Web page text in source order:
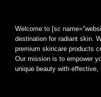
Welcome to [sc
destination for radiant skin.
premium skincare products
Our mission is to empower
unique beauty with